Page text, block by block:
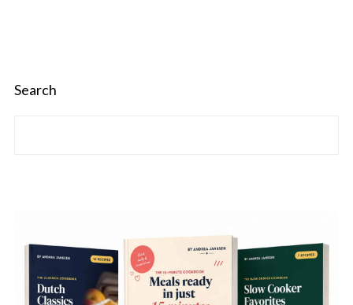
Search